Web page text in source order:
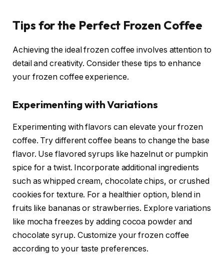
Tips for the Perfect Frozen Coffee
Achieving the ideal frozen coffee involves attention to
detail and creativity. Consider these tips to enhance
your frozen coffee experience.
Experimenting with Variations
Experimenting with flavors can elevate your frozen
coffee. Try different coffee beans to change the base
flavor. Use flavored syrups like hazelnut or pumpkin
spice for a twist. Incorporate additional ingredients
such as whipped cream, chocolate chips, or crushed
cookies for texture. For a healthier option, blend in
fruits like bananas or strawberries. Explore variations
like mocha freezes by adding cocoa powder and
chocolate syrup. Customize your frozen coffee
according to your taste preferences.